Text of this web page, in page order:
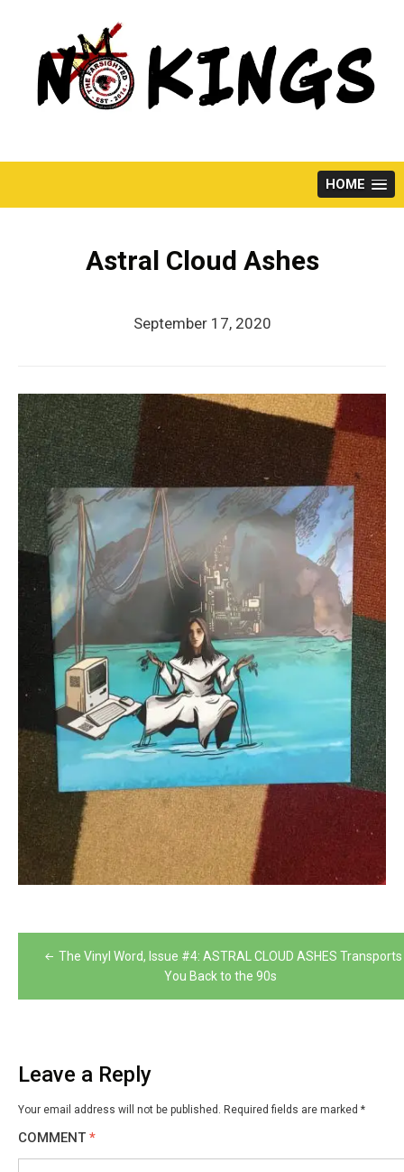
HOME
Astral Cloud Ashes
September 17, 2020
Post
navigation
The Vinyl Word, Issue #4: ASTRAL CLOUD ASHES Transports
You Back to the 90s
Leave a Reply
Your email address will not be published. Required fields are marked *
COMMENT *